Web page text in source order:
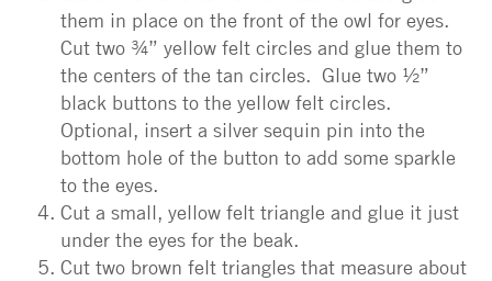
them in place on the front of the owl for eyes.
Cut two ¾” yellow felt circles and glue them to
the centers of the tan circles. Glue two ½”
black buttons to the yellow felt circles.
Optional, insert a silver sequin pin into the
bottom hole of the button to add some sparkle
to the eyes.
Cut a small, yellow felt triangle and glue it just
under the eyes for the beak.
Cut two brown felt triangles that measure about